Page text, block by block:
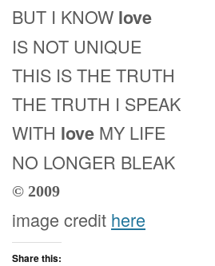
BUT I KNOW love
IS NOT UNIQUE
THIS IS THE TRUTH
THE TRUTH I SPEAK
WITH love MY LIFE
NO LONGER BLEAK
© 2009
image credit here
Share this: